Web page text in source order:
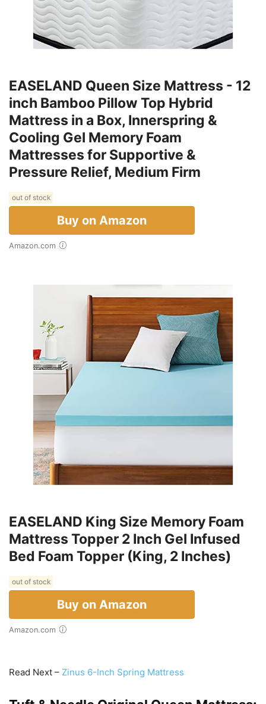
EASELAND Queen Size Mattress - 12
inch Bamboo Pillow Top Hybrid
Mattress in a Box, Innerspring &
Cooling Gel Memory Foam
Mattresses for Supportive &
Pressure Relief, Medium Firm
out of stock
Buy on Amazon
Amazon.com
EASELAND King Size Memory Foam
Mattress Topper 2 Inch Gel Infused
Bed Foam Topper (King, 2 Inches)
out of stock
Buy on Amazon
Amazon.com
Read Next – Zinus 6-Inch Spring Mattress